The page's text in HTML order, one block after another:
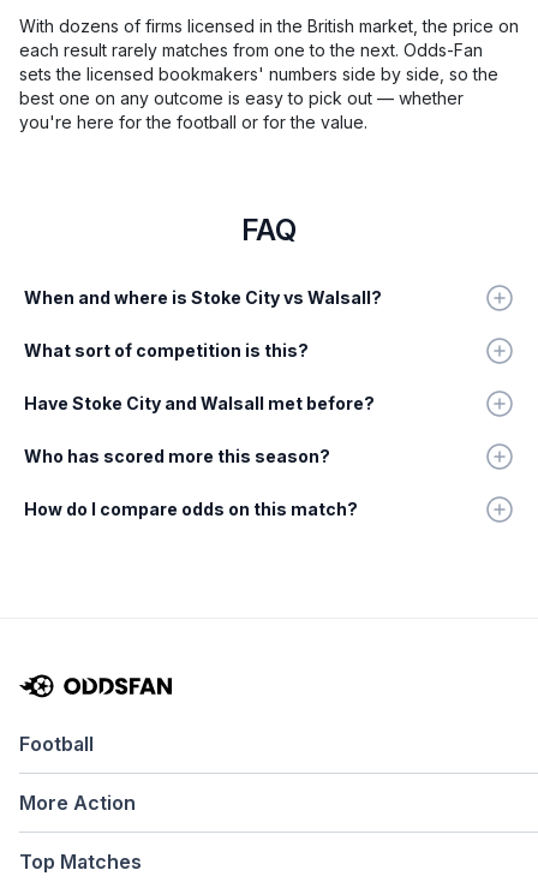
With dozens of firms licensed in the British market, the price on
each result rarely matches from one to the next. Odds-Fan
sets the licensed bookmakers' numbers side by side, so the
best one on any outcome is easy to pick out — whether
you're here for the football or for the value.
FAQ
When and where is Stoke City vs Walsall?
What sort of competition is this?
Have Stoke City and Walsall met before?
Who has scored more this season?
How do I compare odds on this match?
Football
More Action
Top Matches